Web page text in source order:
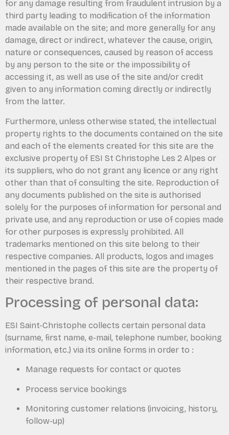
for any damage resulting from fraudulent intrusion by a
third party leading to modification of the information
made available on the site; and more generally for any
damage, direct or indirect, whatever the cause, origin,
nature or consequences, caused by reason of access
by any person to the site or the impossibility of
accessing it, as well as use of the site and/or credit
given to any information coming directly or indirectly
from the latter.
Furthermore, unless otherwise stated, the intellectual
property rights to the documents contained on the site
and each of the elements created for this site are the
exclusive property of ESI St Christophe Les 2 Alpes or
its suppliers, who do not grant any licence or any right
other than that of consulting the site. Reproduction of
any documents published on the site is authorised
solely for the purposes of information for personal and
private use, and any reproduction or use of copies made
for other purposes is expressly prohibited. All
trademarks mentioned on this site belong to their
respective companies. All products, logos and images
mentioned in the pages of this site are the property of
their respective brand.
Processing of personal data:
ESI Saint-Christophe collects certain personal data
(surname, first name, e-mail, telephone number, booking
information, etc.) via its online forms in order to :
Manage requests for contact or quotes
Process service bookings
Monitoring customer relations (invoicing, history,
follow-up)